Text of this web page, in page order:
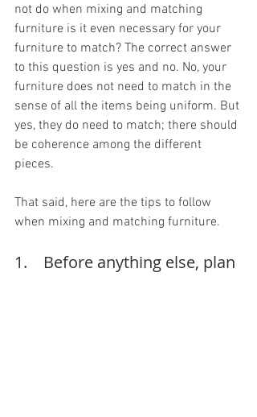
not do when mixing and matching
furniture is it even necessary for your
furniture to match? The correct answer
to this question is yes and no. No, your
furniture does not need to match in the
sense of all the items being uniform. But
yes, they do need to match; there should
be coherence among the different
pieces.
That said, here are the tips to follow
when mixing and matching furniture.
1.    Before anything else, plan